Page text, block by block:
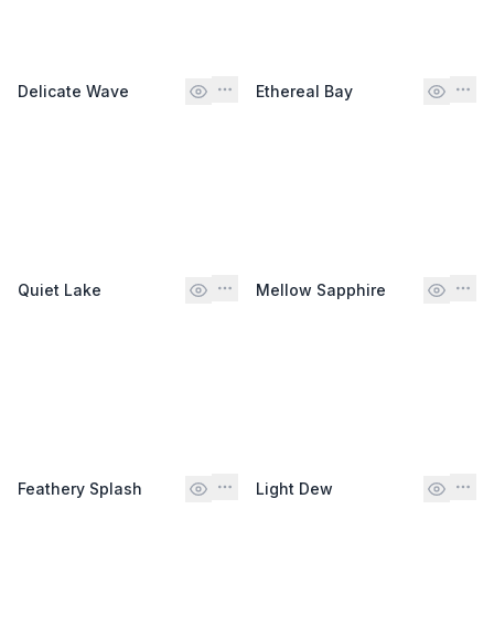
Delicate Wave Ethereal Bay
Quiet Lake Mellow Sapphire
Feathery Splash Light Dew